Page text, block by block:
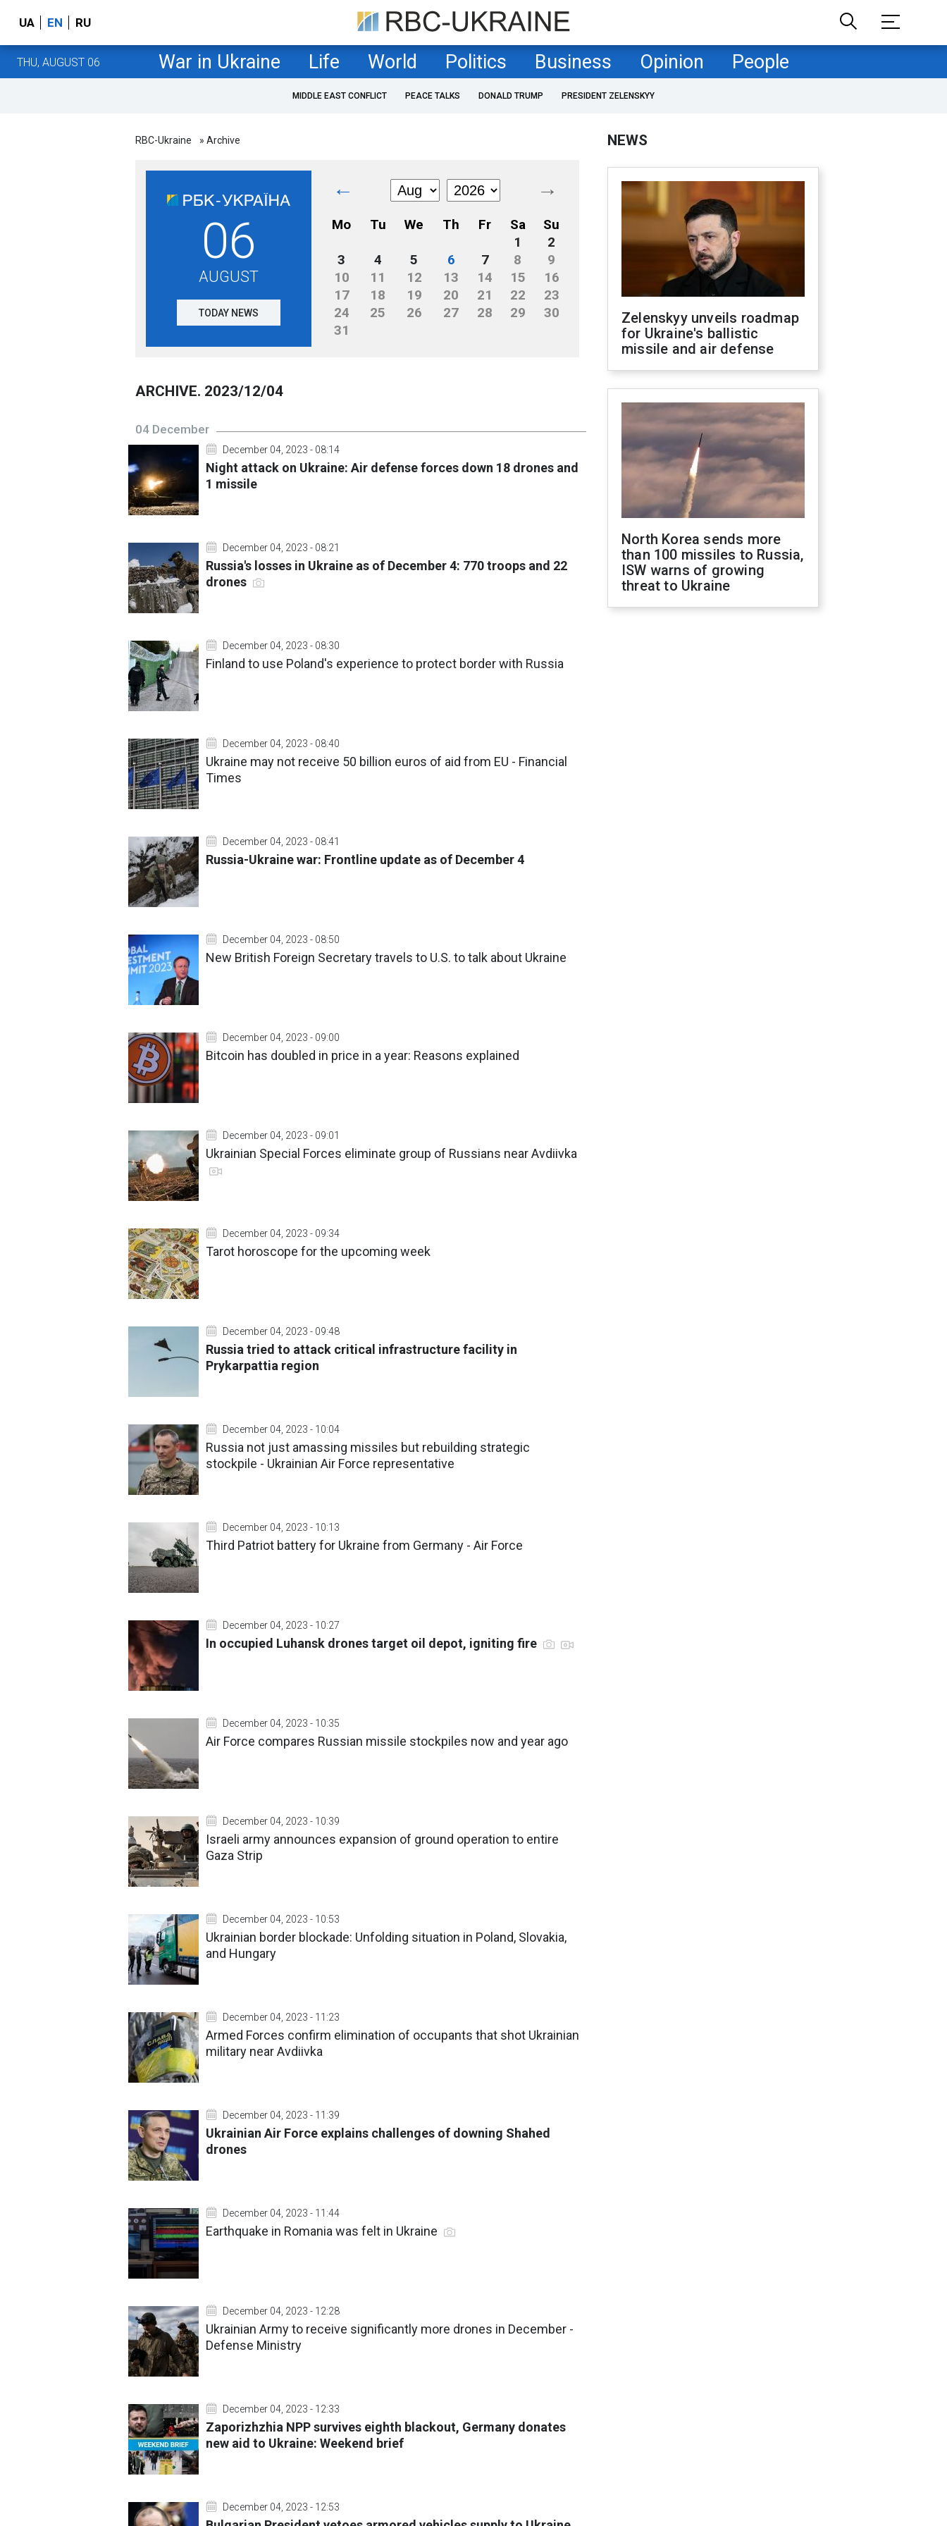
UA EN RU
THU, AUGUST 06 War in Ukraine Life World Politics Business Opinion People
MIDDLE EAST CONFLICT PEACE TALKS DONALD TRUMP PRESIDENT ZELENSKYY
RBC-Ukraine » Archive
06
AUGUST
TODAY NEWS
← →
Mo Tu We Th Fr Sa
Su
1
2
3
4 5 6 7 8
9
10
11 12 13 14 15
16
17
18 19 20 21 22
23
24
25 26 27 28 29
30
31
ARCHIVE. 2023/12/04
04 December
December 04, 2023 - 08:14
Night attack on Ukraine: Air defense forces down 18 drones and
1 missile
December 04, 2023 - 08:21
Russia's losses in Ukraine as of December 4: 770 troops and 22
drones
December 04, 2023 - 08:30
Finland to use Poland's experience to protect border with Russia
December 04, 2023 - 08:40
Ukraine may not receive 50 billion euros of aid from EU - Financial
Times
December 04, 2023 - 08:41
Russia-Ukraine war: Frontline update as of December 4
December 04, 2023 - 08:50
New British Foreign Secretary travels to U.S. to talk about Ukraine
December 04, 2023 - 09:00
Bitcoin has doubled in price in a year: Reasons explained
December 04, 2023 - 09:01
Ukrainian Special Forces eliminate group of Russians near Avdiivka
December 04, 2023 - 09:34
Tarot horoscope for the upcoming week
December 04, 2023 - 09:48
Russia tried to attack critical infrastructure facility in
Prykarpattia region
December 04, 2023 - 10:04
Russia not just amassing missiles but rebuilding strategic
stockpile - Ukrainian Air Force representative
December 04, 2023 - 10:13
Third Patriot battery for Ukraine from Germany - Air Force
December 04, 2023 - 10:27
In occupied Luhansk drones target oil depot, igniting fire
December 04, 2023 - 10:35
Air Force compares Russian missile stockpiles now and year ago
December 04, 2023 - 10:39
Israeli army announces expansion of ground operation to entire
Gaza Strip
December 04, 2023 - 10:53
Ukrainian border blockade: Unfolding situation in Poland, Slovakia,
and Hungary
December 04, 2023 - 11:23
Armed Forces confirm elimination of occupants that shot Ukrainian
military near Avdiivka
December 04, 2023 - 11:39
Ukrainian Air Force explains challenges of downing Shahed
drones
December 04, 2023 - 11:44
Earthquake in Romania was felt in Ukraine
December 04, 2023 - 12:28
Ukrainian Army to receive significantly more drones in December -
Defense Ministry
December 04, 2023 - 12:33
Zaporizhzhia NPP survives eighth blackout, Germany donates
new aid to Ukraine: Weekend brief
December 04, 2023 - 12:53
NEWS
Zelenskyy unveils roadmap
for Ukraine's ballistic
missile and air defense
North Korea sends more
than 100 missiles to Russia,
ISW warns of growing
threat to Ukraine